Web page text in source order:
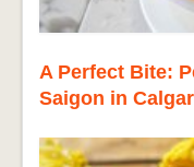
A Perfect Bite:
Saigon in